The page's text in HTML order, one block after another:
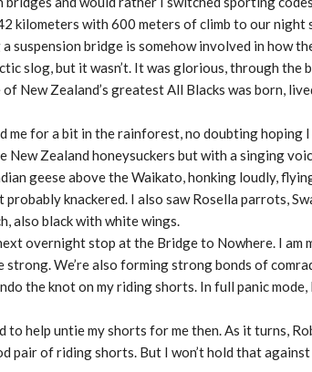
kilometers with 600 meters of climb to our
suspension bridge is somehow involved in how
slog, but it wasn’t. It was glorious, through the
New Zealand’s greatest All Blacks was born,
for a bit in the rainforest, no doubting hoping I
New Zealand honeysuckers but with a singing
geese above the Waikato, honking loudly,
knackered. I also saw Rosella parrots,
also black with white wings.
overnight stop at the Bridge to Nowhere. I am
strong. We’re also forming strong bonds of
the knot on my riding shorts. In full panic mode,
help untie my shorts for me then. As it turns,
of riding shorts. But I won’t hold that against